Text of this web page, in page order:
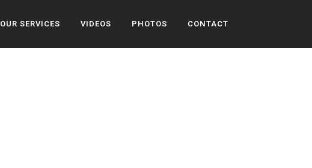
OUR SERVICES VIDEOS PHOTOS CONTACT